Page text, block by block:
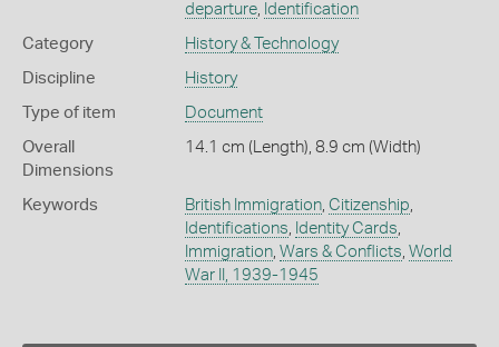
departure, Identification
Category History & Technology
Discipline History
Type of item Document
Overall
Dimensions
14.1 cm (Length), 8.9 cm (Width)
Keywords British Immigration, Citizenship,
Identifications, Identity Cards,
Immigration, Wars & Conflicts, World
War II, 1939-1945